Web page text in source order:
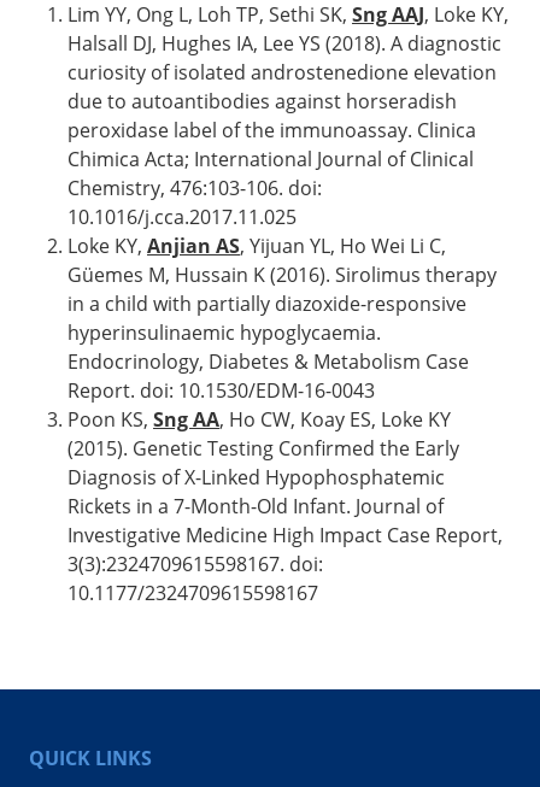
Lim YY, Ong L, Loh TP, Sethi SK, Sng AAJ, Loke KY,
Halsall DJ, Hughes IA, Lee YS (2018). A diagnostic
curiosity of isolated androstenedione elevation
due to autoantibodies against horseradish
peroxidase label of the immunoassay. Clinica
Chimica Acta; International Journal of Clinical
Chemistry, 476:103-106. doi:
10.1016/j.cca.2017.11.025
Loke KY, Anjian AS, Yijuan YL, Ho Wei Li C,
Güemes M, Hussain K (2016). Sirolimus therapy
in a child with partially diazoxide-responsive
hyperinsulinaemic hypoglycaemia.
Endocrinology, Diabetes & Metabolism Case
Report. doi: 10.1530/EDM-16-0043
Poon KS, Sng AA, Ho CW, Koay ES, Loke KY
(2015). Genetic Testing Confirmed the Early
Diagnosis of X-Linked Hypophosphatemic
Rickets in a 7-Month-Old Infant. Journal of
Investigative Medicine High Impact Case Report,
3(3):2324709615598167. doi:
10.1177/2324709615598167
QUICK LINKS